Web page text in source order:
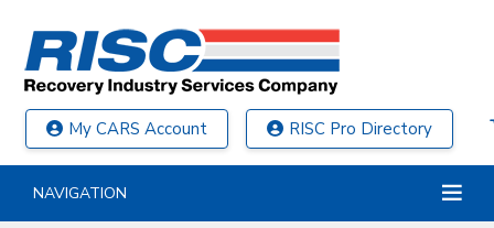
My CARS Account RISC Pro Directory
NAVIGATION